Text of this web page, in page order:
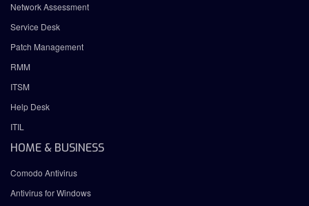
Network Assessment
Service Desk
Patch Management
RMM
ITSM
Help Desk
ITIL
HOME & BUSINESS
Comodo Antivirus
Antivirus for Windows